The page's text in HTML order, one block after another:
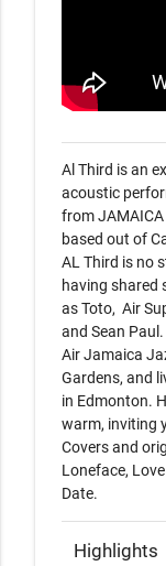
Al Third is an
acoustic
from
based out of
AL Third is no
having shared
as Toto,  Air
and Sean
Air Jamaica
Gardens, and
in Edmonton.
warm, inviting
Covers and
Loneface,
Date.
Highlights